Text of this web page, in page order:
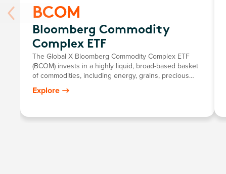
BCOM
Bloomberg Commodity
Complex ETF
The Global X Bloomberg Commodity Complex ETF
(BCOM) invests in a highly liquid, broad-based basket
of commodities, including energy, grains, precious
metals, industrial metals, softs and livestock.
Explore